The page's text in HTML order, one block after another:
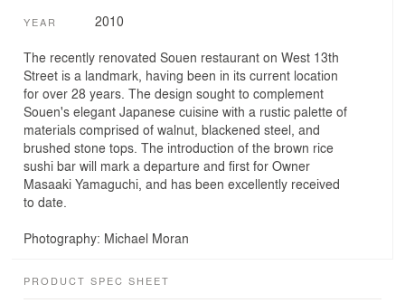
YEAR 2010
The recently renovated Souen restaurant on West 13th
Street is a landmark, having been in its current location
for over 28 years. The design sought to complement
Souen's elegant Japanese cuisine with a rustic palette of
materials comprised of walnut, blackened steel, and
brushed stone tops. The introduction of the brown rice
sushi bar will mark a departure and first for Owner
Masaaki Yamaguchi, and has been excellently received
to date.
Photography: Michael Moran
PRODUCT SPEC SHEET